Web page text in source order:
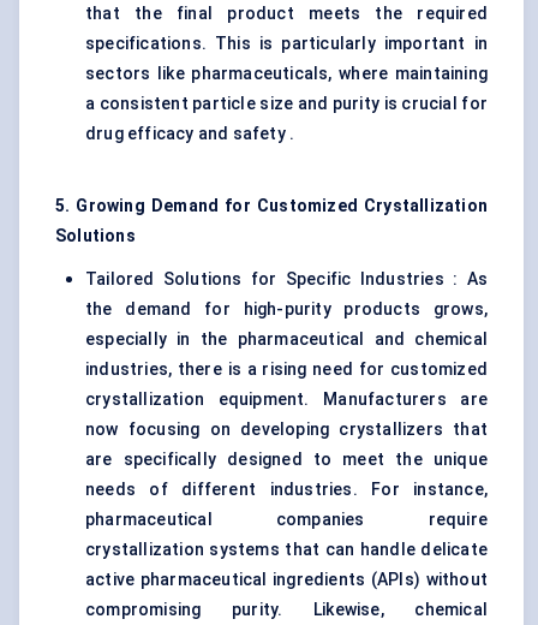
that the final product meets the required
specifications. This is particularly important in
sectors like pharmaceuticals, where maintaining
a consistent particle size and purity is crucial for
drug efficacy and safety .
5. Growing Demand for Customized Crystallization
Solutions
Tailored Solutions for Specific Industries : As
the demand for high-purity products grows,
especially in the pharmaceutical and chemical
industries, there is a rising need for customized
crystallization equipment. Manufacturers are
now focusing on developing crystallizers that
are specifically designed to meet the unique
needs of different industries. For instance,
pharmaceutical companies require
crystallization systems that can handle delicate
active pharmaceutical ingredients (APIs) without
compromising purity. Likewise, chemical